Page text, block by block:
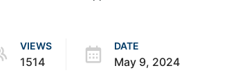
VIEWS
1514
DATE
May 9, 2024